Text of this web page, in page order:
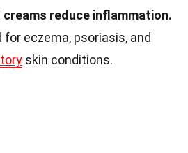
reduce inflammation.
for eczema, psoriasis, and
skin conditions.